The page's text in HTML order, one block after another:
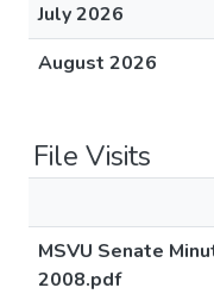
July 2026
August 2026
File Visits
MSVU Senate
2008.pdf